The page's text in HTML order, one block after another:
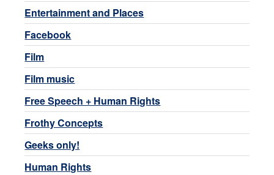
Entertainment and Places
Facebook
Film
Film music
Free Speech + Human Rights
Frothy Concepts
Geeks only!
Human Rights